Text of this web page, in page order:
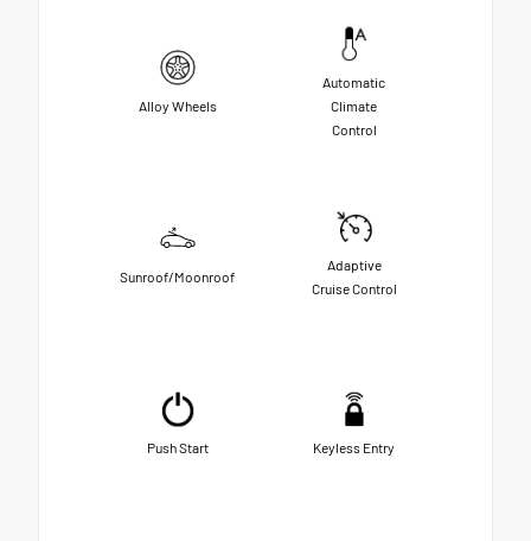
Alloy Wheels
Automatic
Climate
Control
Sunroof/Moonroof
Adaptive
Cruise Control
Push Start Keyless Entry